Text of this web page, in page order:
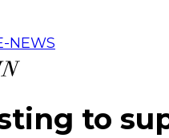
NEWS
to